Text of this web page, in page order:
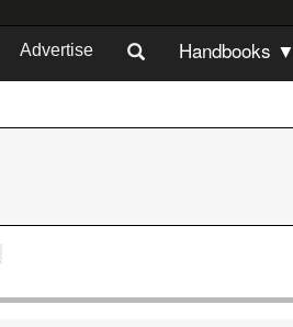
Advertise Handbooks ▼